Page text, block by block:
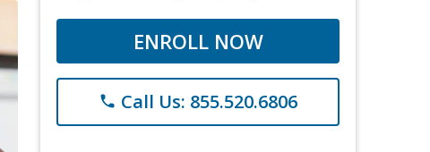
ENROLL NOW
phone Call Us: 855.520.6806